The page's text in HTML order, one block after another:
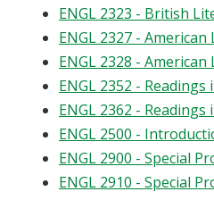
ENGL 2323 - British
ENGL 2327 -
ENGL 2328 -
ENGL 2352 -
ENGL 2362 -
ENGL 2500 -
ENGL 2900 - Special
ENGL 2910 - Special